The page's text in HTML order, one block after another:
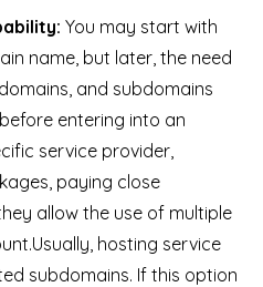
You may start with
name, but later, the need
and subdomains
entering into an
service provider,
paying close
allow the use of multiple
hosting service
subdomains. If this option